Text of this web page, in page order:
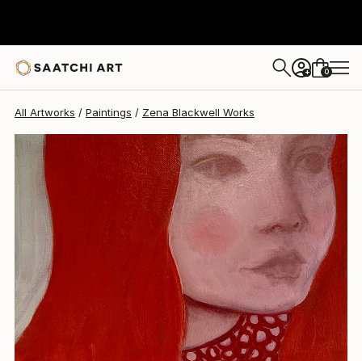
+ 0
All Artworks Paintings Zena Blackwell Works